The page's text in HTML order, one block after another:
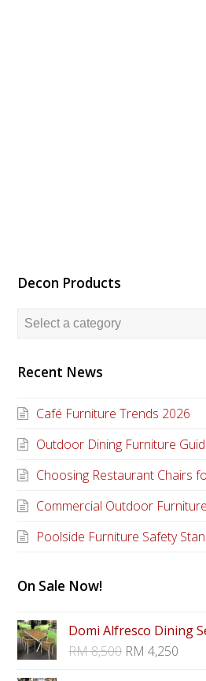
Decon Products
Recent News
Café Furniture Trends 2026
Outdoor Dining Furniture
Choosing Restaurant Chairs
Commercial Outdoor
Poolside Furniture Safety
On Sale Now!
Domi Alfresco Dining
RM8,500 RM 4,250